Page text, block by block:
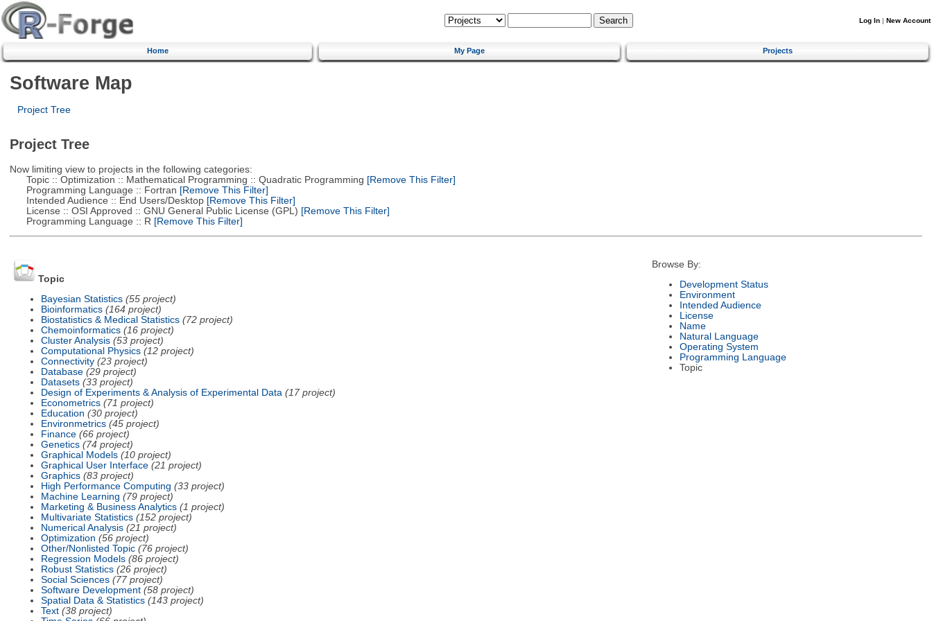
Log In | New Account
Home My Page Projects
Software Map
Project Tree
Project Tree
Now limiting view to projects in the following categories:
Topic :: Optimization :: Mathematical Programming :: Quadratic Programming [Remove This Filter]
Programming Language :: Fortran [Remove This Filter]
Intended Audience :: End Users/Desktop[Remove This Filter]
License :: OSI Approved :: GNU General Public License (GPL) [Remove This Filter]
Programming Language :: R [Remove This Filter]
Topic
Bayesian Statistics (55 project)
Bioinformatics (164 project)
Biostatistics & Medical Statistics (72 project)
Chemoinformatics (16 project)
Cluster Analysis (53 project)
Computational Physics (12 project)
Connectivity (23 project)
Database (29 project)
Datasets (33 project)
Design of Experiments & Analysis of Experimental Data (17 project)
Econometrics (71 project)
Education (30 project)
Environmetrics (45 project)
Finance (66 project)
Genetics (74 project)
Graphical Models (10 project)
Graphical User Interface (21 project)
Graphics (83 project)
High Performance Computing (33 project)
Machine Learning (79 project)
Marketing & Business Analytics (1 project)
Multivariate Statistics (152 project)
Numerical Analysis (21 project)
Optimization (56 project)
Other/Nonlisted Topic (76 project)
Regression Models (86 project)
Robust Statistics (26 project)
Social Sciences (77 project)
Software Development (58 project)
Spatial Data & Statistics (143 project)
Text (38 project)
Browse By:
Development Status
Environment
Intended Audience
License
Name
Natural Language
Operating System
Programming Language
Topic